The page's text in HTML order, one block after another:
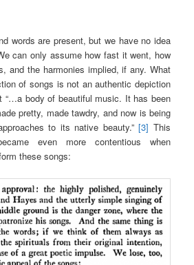
words are present, but we have no idea
can only assume how fast it went, how
and the harmonies implied, if any. What
of songs is not an authentic depiction
“…a body of beautiful music. It has been
pretty, made tawdry, and now is being
to its native beauty.”[3] This
even more contentious when
these songs: